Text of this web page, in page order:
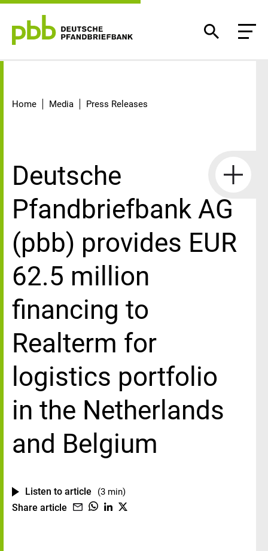
Home Media Press Releases
Deutsche
Pfandbriefbank AG
(pbb) provides EUR
62.5 million
financing to
Realterm for
logistics portfolio
in the Netherlands
and Belgium
Listen to article (3 min)
Share article